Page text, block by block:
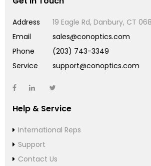
Address
19 Eagle Rd, Danbury, CT
Email
sales@conoptics.com
Phone
(203) 743-3349
Service
support@conoptics.com
Help & Service
International Reps
Support
Contact Us